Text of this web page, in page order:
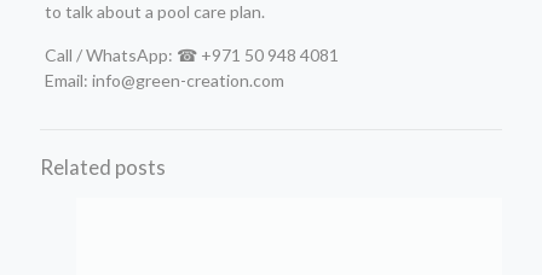
to talk about a pool care plan.
Call / WhatsApp: ☎ +971 50 948 4081
Email: info@green-creation.com
Related posts